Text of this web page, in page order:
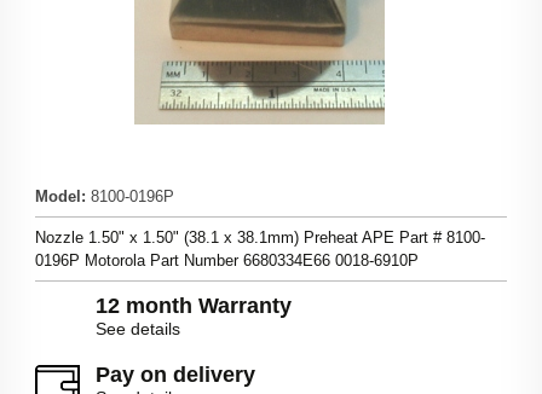
Model : 8100-0196P
Nozzle 1.50" x 1.50" (38.1 x 38.1mm) Preheat APE Part # 8100-
0196P Motorola Part Number 6680334E66 0018-6910P
12 month Warranty
See details
Pay on delivery